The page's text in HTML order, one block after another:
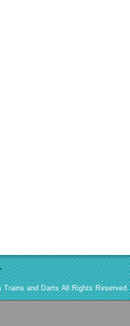
Trains and Darts All Rights Reserved.